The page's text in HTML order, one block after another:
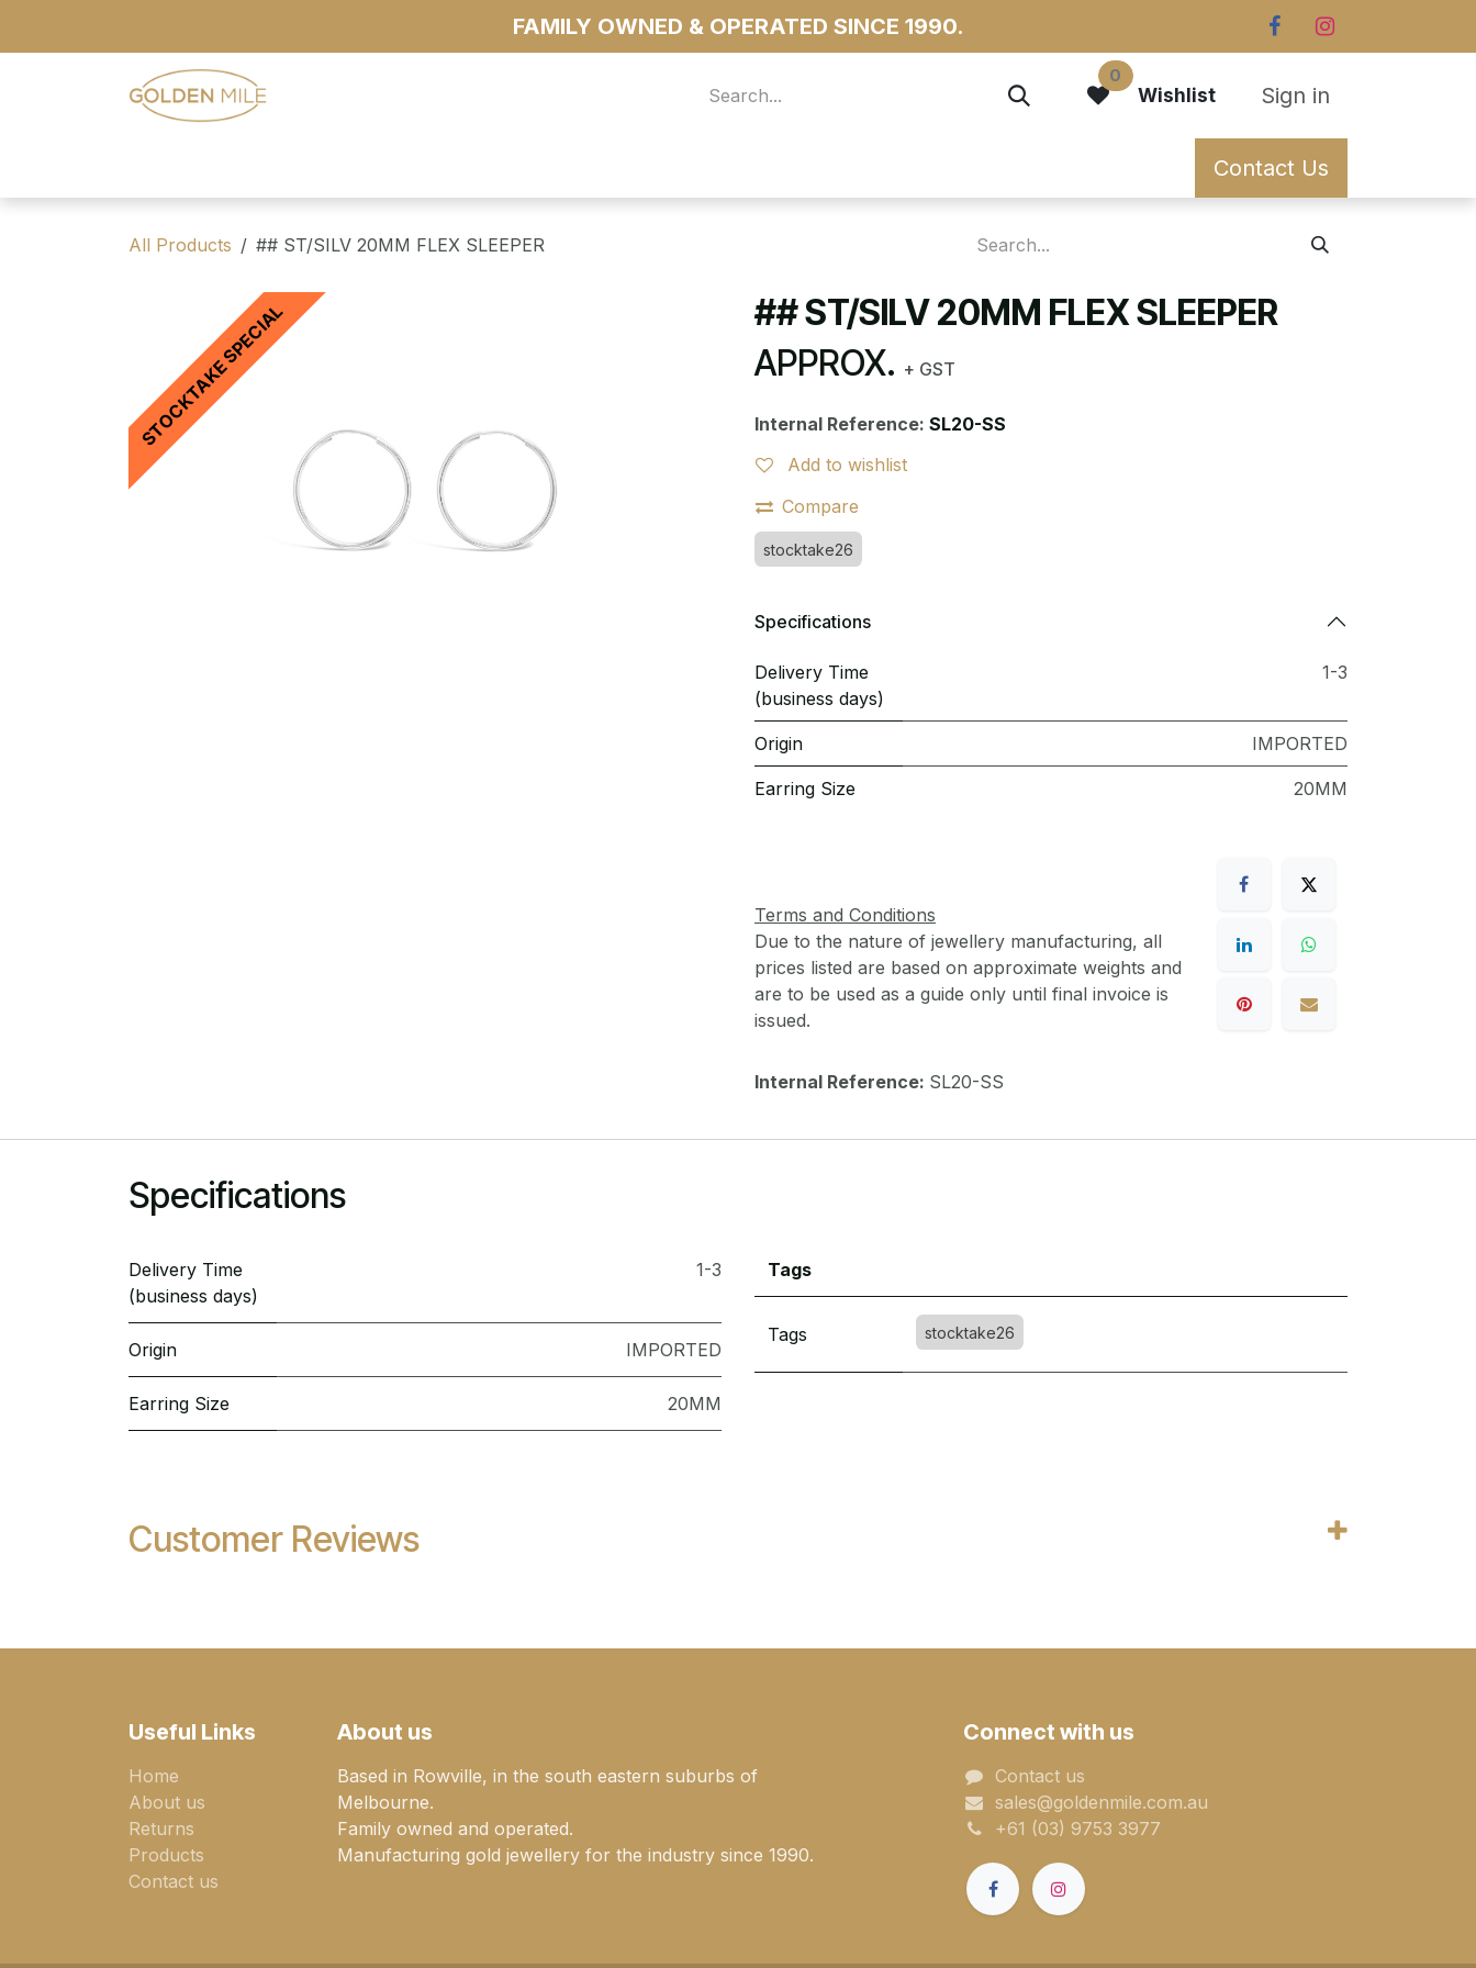
FAMILY OWNED & OPERATED SINCE 1990.
0
Wishlist Sign in
Contact Us
All Products ## ST/SILV 20MM FLEX SLEEPER
STOCKTAKE SPECIAL
## ST/SILV 20MM FLEX SLEEPER
APPROX. + GST
Internal Reference: SL20-SS
Add to wishlist
Compare
stocktake26
Specifications
Delivery Time
(business days)
1-3
Origin IMPORTED
Earring Size 20MM
Terms and Conditions
Due to the nature of jewellery manufacturing, all
prices listed are based on approximate weights and
are to be used as a guide only until final invoice is
issued.
Internal Reference: SL20-SS
Specifications
Delivery Time
(business days)
1-3
Origin IMPORTED
Earring Size 20MM
Tags
Tags stocktake26
Customer Reviews
Useful Links
Home
About us
Returns
Products
Contact us
About us
Based in Rowville, in the south eastern suburbs of
Melbourne.
Family owned and operated.
Manufacturing gold jewellery for the industry since 1990.
Connect with us
Contact us
sales@goldenmile.com.a​​​​u
+61 (03) 9753 3977